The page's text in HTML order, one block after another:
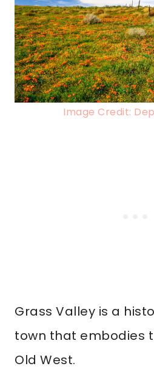
Image Credit:
Grass Valley is a
town that embodies
Old West.